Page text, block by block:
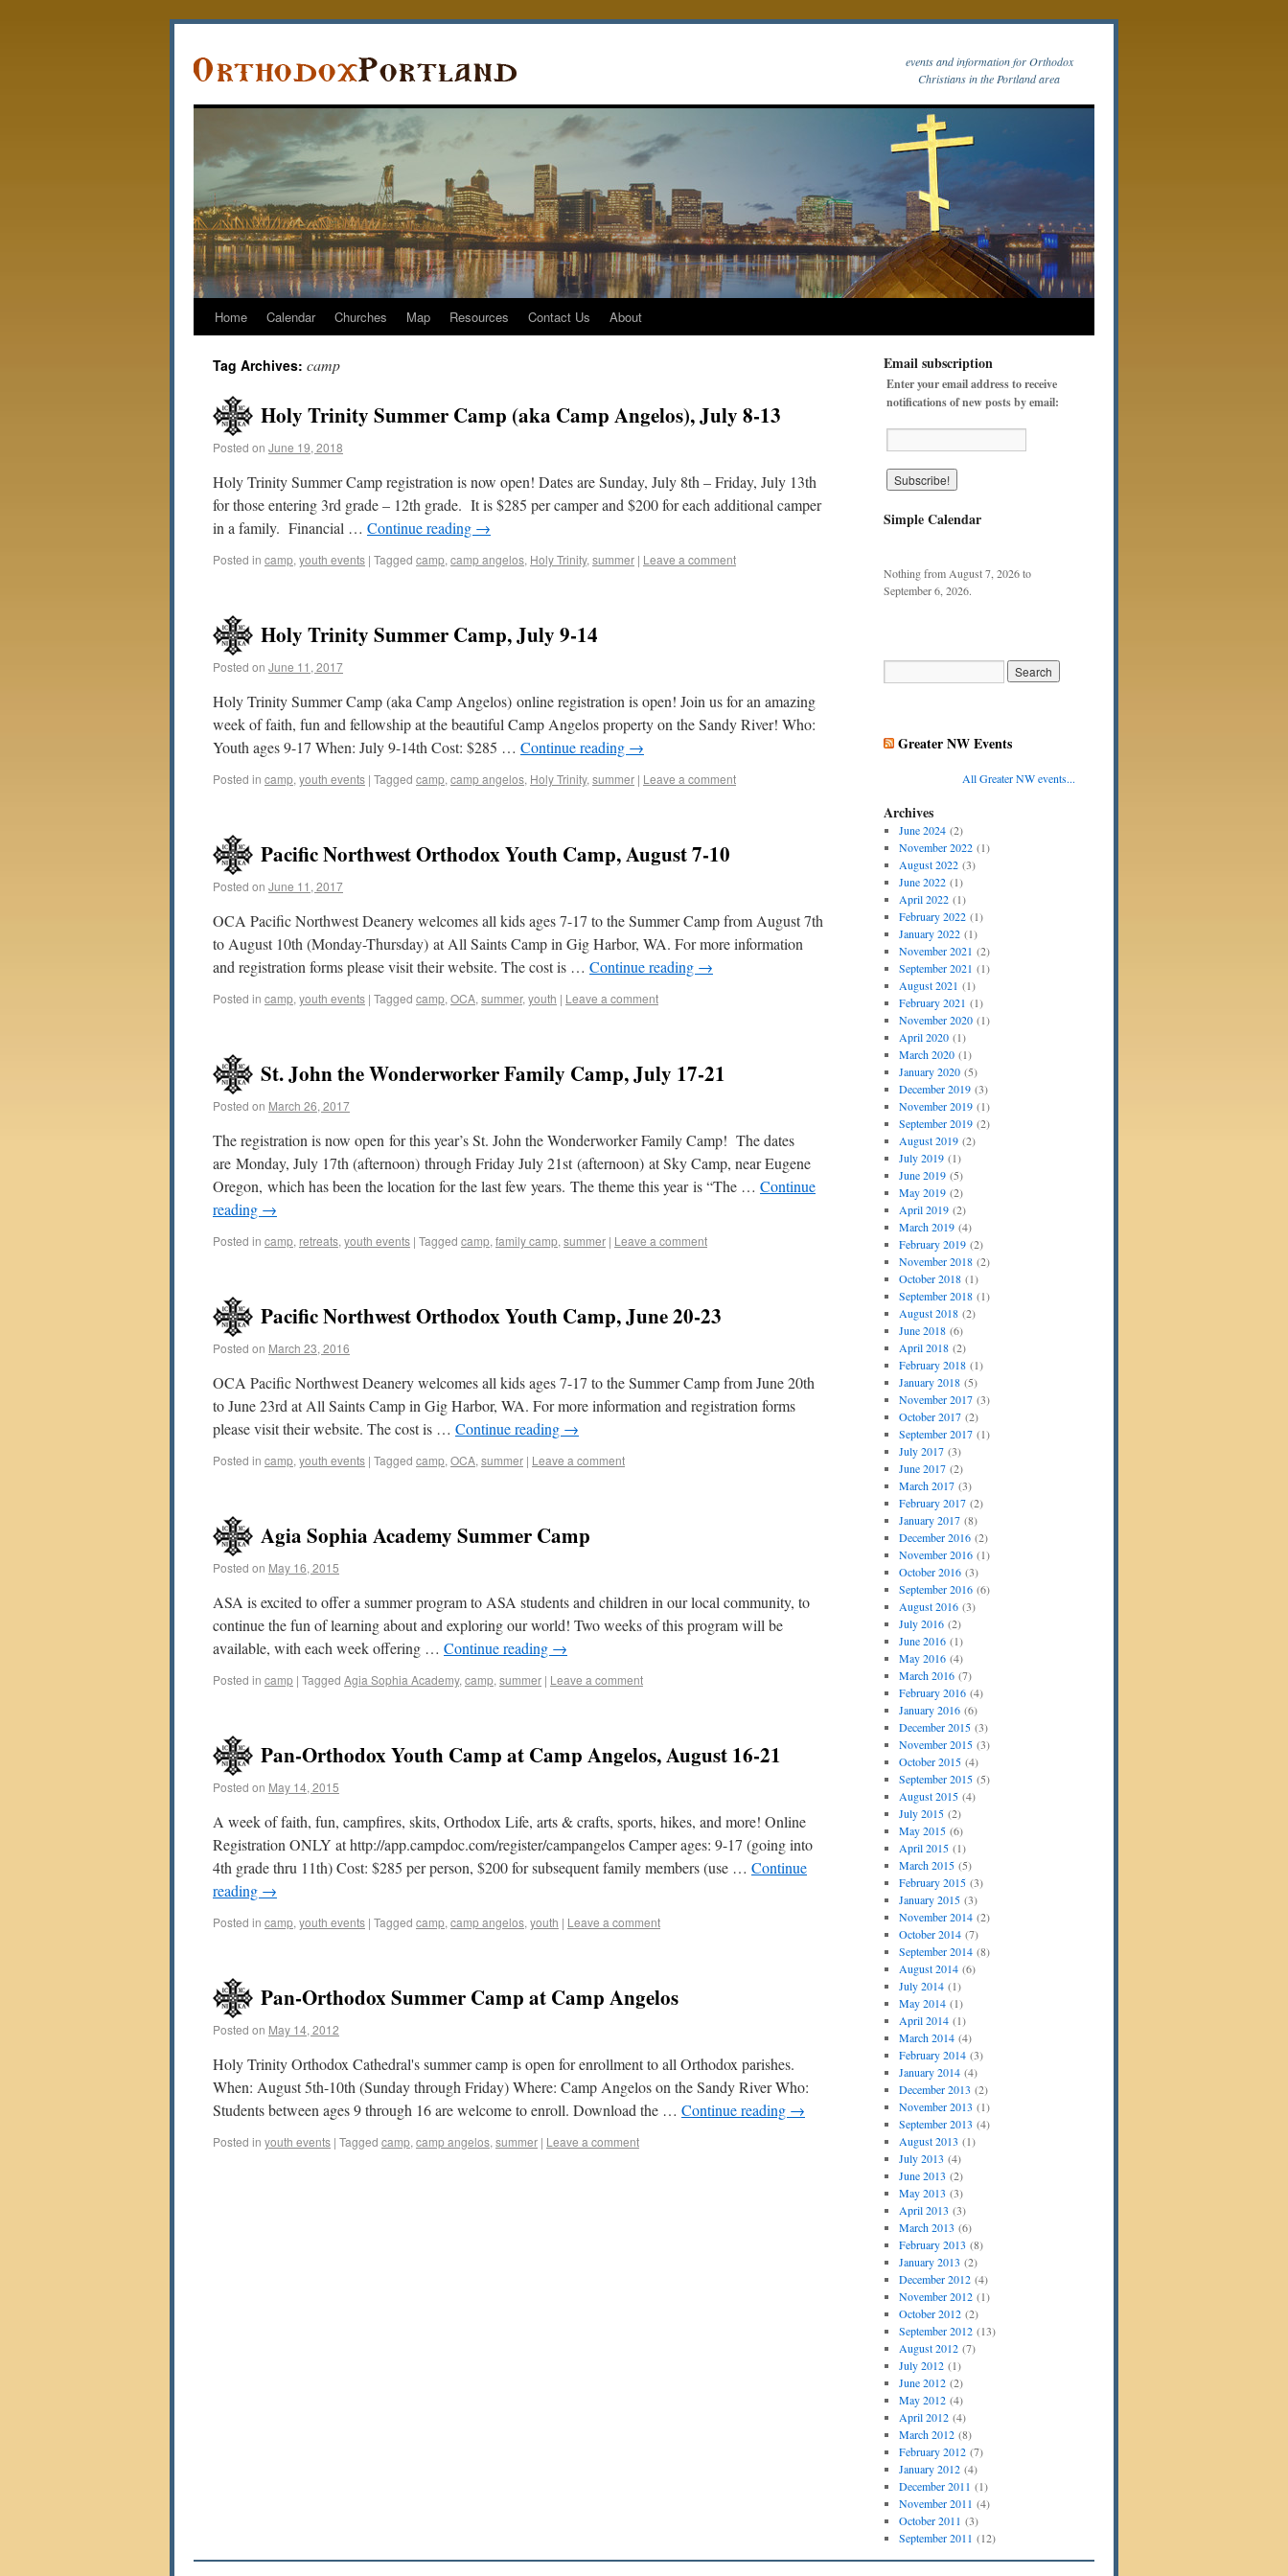
events and information for Orthodox
Christians in the Portland area
Home Calendar Churches Map Resources Contact Us About
Tag Archives: camp
Holy Trinity Summer Camp (aka Camp Angelos), July 8-13
Posted on June 19, 2018
Holy Trinity Summer Camp registration is now open! Dates are Sunday, July 8th – Friday, July 13th
for those entering 3rd grade – 12th grade. It is $285 per camper and $200 for each additional camper
in a family. Financial … Continue reading →
Posted in camp, youth events | Tagged camp, camp angelos, Holy Trinity, summer | Leave a comment
Holy Trinity Summer Camp, July 9-14
Posted on June 11, 2017
Holy Trinity Summer Camp (aka Camp Angelos) online registration is open! Join us for an amazing
week of faith, fun and fellowship at the beautiful Camp Angelos property on the Sandy River! Who:
Youth ages 9-17 When: July 9-14th Cost: $285 … Continue reading →
Posted in camp, youth events | Tagged camp, camp angelos, Holy Trinity, summer | Leave a comment
Pacific Northwest Orthodox Youth Camp, August 7-10
Posted on June 11, 2017
OCA Pacific Northwest Deanery welcomes all kids ages 7-17 to the Summer Camp from August 7th
to August 10th (Monday-Thursday) at All Saints Camp in Gig Harbor, WA. For more information
and registration forms please visit their website. The cost is … Continue reading →
Posted in camp, youth events | Tagged camp, OCA, summer, youth | Leave a comment
St. John the Wonderworker Family Camp, July 17-21
Posted on March 26, 2017
The registration is now open for this year’s St. John the Wonderworker Family Camp! The dates
are Monday, July 17th (afternoon) through Friday July 21st (afternoon) at Sky Camp, near Eugene
Oregon, which has been the location for the last few years. The theme this year is “The … Continue
reading →
Posted in camp, retreats, youth events | Tagged camp, family camp, summer | Leave a comment
Pacific Northwest Orthodox Youth Camp, June 20-23
Posted on March 23, 2016
OCA Pacific Northwest Deanery welcomes all kids ages 7-17 to the Summer Camp from June 20th
to June 23rd at All Saints Camp in Gig Harbor, WA. For more information and registration forms
please visit their website. The cost is … Continue reading →
Posted in camp, youth events | Tagged camp, OCA, summer | Leave a comment
Agia Sophia Academy Summer Camp
Posted on May 16, 2015
ASA is excited to offer a summer program to ASA students and children in our local community, to
continue the fun of learning about and exploring our world! Two weeks of this program will be
available, with each week offering … Continue reading →
Posted in camp | Tagged Agia Sophia Academy, camp, summer | Leave a comment
Pan-Orthodox Youth Camp at Camp Angelos, August 16-21
Posted on May 14, 2015
A week of faith, fun, campfires, skits, Orthodox Life, arts & crafts, sports, hikes, and more! Online
Registration ONLY at http://app.campdoc.com/register/campangelos Camper ages: 9-17 (going into
4th grade thru 11th) Cost: $285 per person, $200 for subsequent family members (use … Continue
reading →
Posted in camp, youth events | Tagged camp, camp angelos, youth | Leave a comment
Pan-Orthodox Summer Camp at Camp Angelos
Posted on May 14, 2012
Holy Trinity Orthodox Cathedral's summer camp is open for enrollment to all Orthodox parishes.
When: August 5th-10th (Sunday through Friday) Where: Camp Angelos on the Sandy River Who:
Students between ages 9 through 16 are welcome to enroll. Download the … Continue reading →
Posted in youth events | Tagged camp, camp angelos, summer | Leave a comment
Email subscription
Enter your email address to receive
notifications of new posts by email:
Simple Calendar
Nothing from August 7, 2026 to
September 6, 2026.
Greater NW Events
All Greater NW events...
Archives
June 2024(2)
November 2022(1)
August 2022(3)
June 2022(1)
April 2022(1)
February 2022(1)
January 2022(1)
November 2021 (2)
September 2021 (1)
August 2021 (1)
February 2021 (1)
November 2020(1)
April 2020(1)
March 2020(1)
January 2020(5)
December 2019(3)
November 2019(1)
September 2019(2)
August 2019(2)
July 2019(1)
June 2019(5)
May 2019(2)
April 2019(2)
March 2019(4)
February 2019(2)
November 2018(2)
October 2018(1)
September 2018(1)
August 2018(2)
June 2018(6)
April 2018(2)
February 2018(1)
January 2018(5)
November 2017(3)
October 2017(2)
September 2017(1)
July 2017(3)
June 2017(2)
March 2017(3)
February 2017(2)
January 2017(8)
December 2016(2)
November 2016(1)
October 2016(3)
September 2016(6)
August 2016(3)
July 2016(2)
June 2016(1)
May 2016(4)
March 2016(7)
February 2016(4)
January 2016(6)
December 2015(3)
November 2015(3)
October 2015(4)
September 2015(5)
August 2015(4)
July 2015(2)
May 2015(6)
April 2015(1)
March 2015(5)
February 2015(3)
January 2015(3)
November 2014(2)
October 2014(7)
September 2014(8)
August 2014(6)
July 2014(1)
May 2014(1)
April 2014(1)
March 2014(4)
February 2014(3)
January 2014(4)
December 2013 (2)
November 2013 (1)
September 2013 (4)
August 2013 (1)
July 2013 (4)
June 2013 (2)
May 2013 (3)
April 2013 (3)
March 2013 (6)
February 2013 (8)
January 2013 (2)
December 2012(4)
November 2012(1)
October 2012(2)
September 2012(13)
August 2012(7)
July 2012(1)
June 2012(2)
May 2012(4)
April 2012(4)
March 2012(8)
February 2012(7)
January 2012(4)
December 2011 (1)
November 2011 (4)
October 2011 (3)
September 2011 (12)